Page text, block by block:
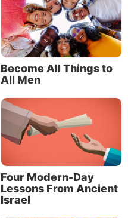
Become All Things to
All Men
Four Modern-Day
Lessons From Ancient
Israel